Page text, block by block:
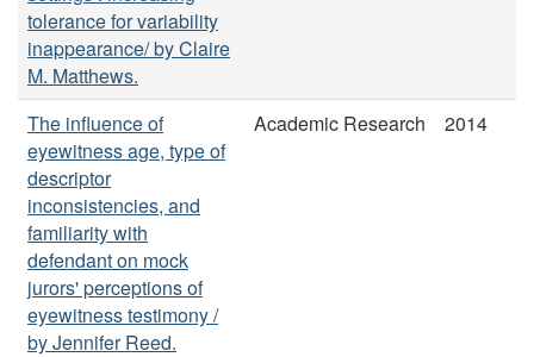
tolerance for variability
inappearance/ by Claire
M. Matthews.
The influence of
eyewitness age, type of
descriptor
inconsistencies, and
familiarity with
defendant on mock
jurors' perceptions of
eyewitness testimony /
by Jennifer Reed.
Academic Research 2014